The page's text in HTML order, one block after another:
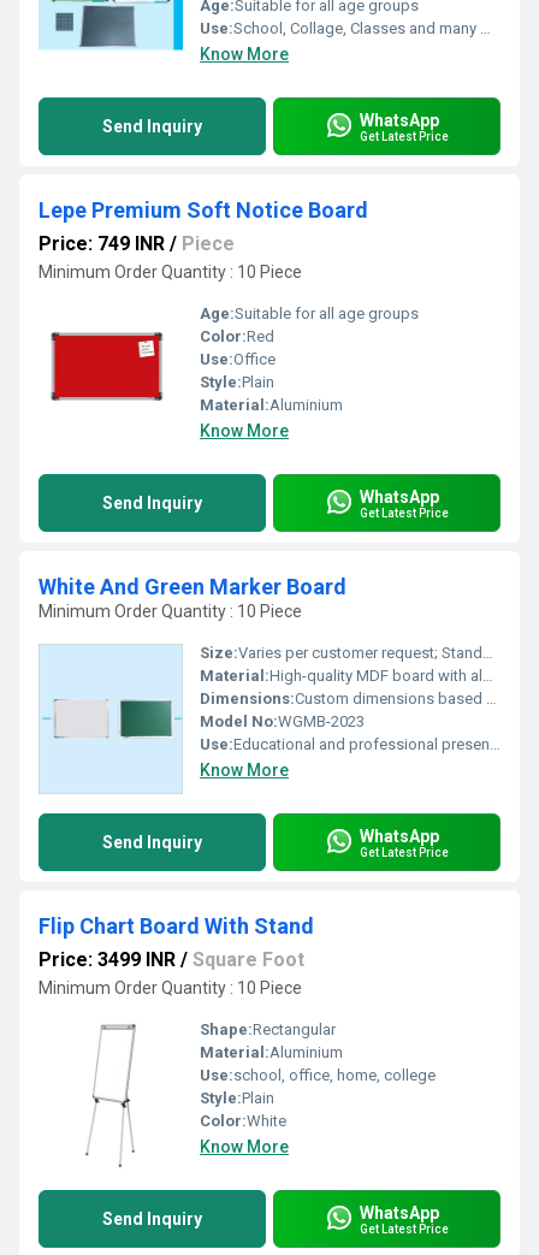
Age:Suitable for all age groups
Use:School, Collage, Classes and many more
Know More
Send Inquiry WhatsApp
Get Latest Price
Lepe Premium Soft Notice Board
Price: 749 INR / Piece
Minimum Order Quantity : 10 Piece
Age:Suitable for all age groups
Color:Red
Use:Office
Style:Plain
Material:Aluminium
Know More
Send Inquiry WhatsApp
Get Latest Price
White And Green Marker Board
Minimum Order Quantity : 10 Piece
Size:Varies per customer request; Standard available sizes
Material:High-quality MDF board with aluminum frame
Dimensions:Custom dimensions based on requirement
Model No:WGMB-2023
Use:Educational and professional presentations
Know More
Send Inquiry WhatsApp
Get Latest Price
Flip Chart Board With Stand
Price: 3499 INR / Square Foot
Minimum Order Quantity : 10 Piece
Shape:Rectangular
Material:Aluminium
Use:school, office, home, college
Style:Plain
Color:White
Know More
Send Inquiry WhatsApp
Get Latest Price